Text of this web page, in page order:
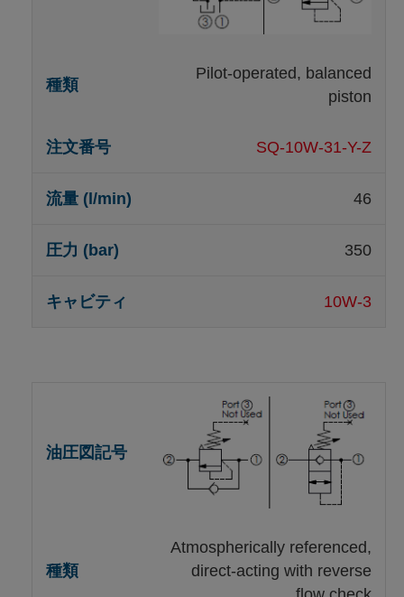
Pilot-operated, balanced
piston
SQ-10W-31-Y-Z
46
350
10W-3
Atmospherically referenced,
direct-acting with reverse